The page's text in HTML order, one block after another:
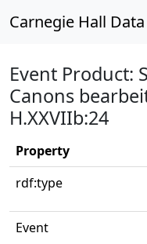
Carnegie Hall
Event Product:
Canons
H.XXVIIb:24
Property
rdf:type
Event